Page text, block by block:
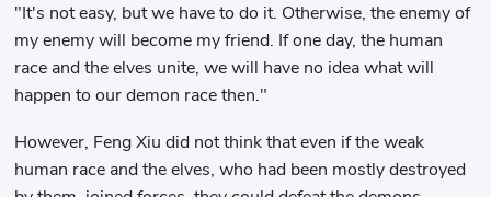
"It's not easy, but we have to do it. Otherwise, the enemy of
my enemy will become my friend. If one day, the human
race and the elves unite, we will have no idea what will
happen to our demon race then."
However, Feng Xiu did not think that even if the weak
human race and the elves, who had been mostly destroyed